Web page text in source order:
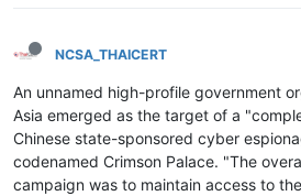
NCSA_THAICERT
An unnamed high-profile government
Asia emerged as the target of a
Chinese state-sponsored cyber
codenamed Crimson Palace. "The
campaign was to maintain access to